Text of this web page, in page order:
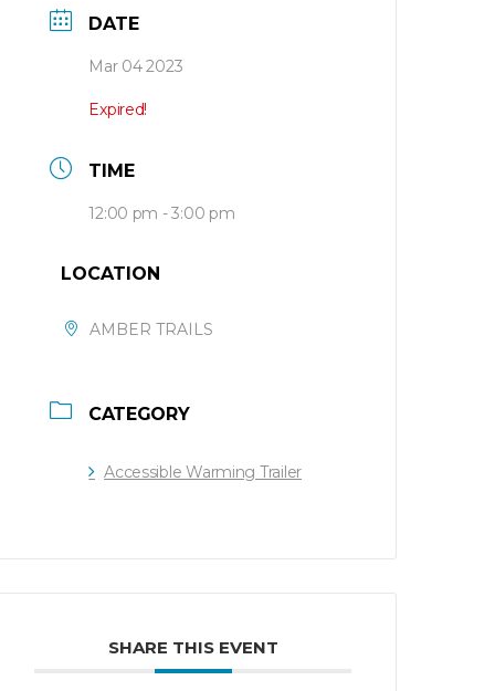
DATE
Mar 04 2023
Expired!
TIME
12:00 pm - 3:00 pm
LOCATION
AMBER TRAILS
CATEGORY
Accessible Warming Trailer
SHARE THIS EVENT